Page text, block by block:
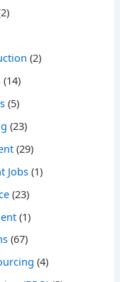
(2)
(14)
(5)
(23)
(29)
Jobs(1)
(23)
(1)
(67)
(4)